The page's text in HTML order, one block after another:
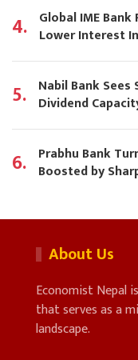
4. Global IME
Lower Interest
5. Nabil Bank
Dividend
6. Prabhu Bank
Boosted by
About Us
Economist Nepal
that serves as a
landscape.